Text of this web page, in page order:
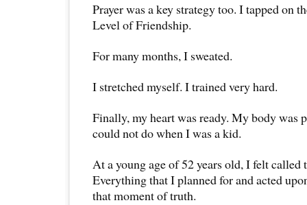
Prayer was a key strategy too. I tapped on
Level of Friendship.
For many months, I sweated.
I stretched myself. I trained very hard.
Finally, my heart was ready. My body was
could not do when I was a kid.
At a young age of 52 years old, I felt called
Everything that I planned for and acted
that moment of truth.